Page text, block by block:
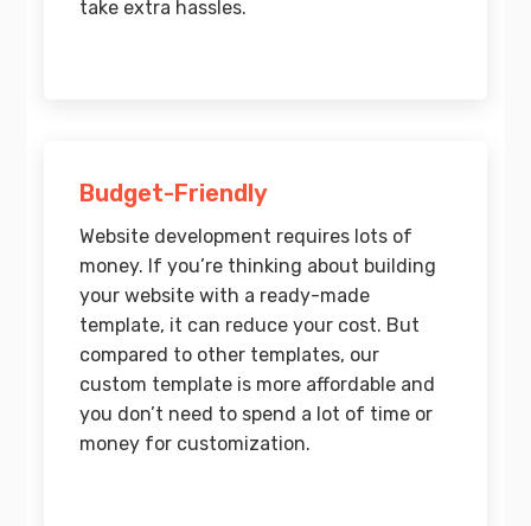
take extra hassles.
Budget-Friendly
Website development requires lots of
money. If you’re thinking about building
your website with a ready-made
template, it can reduce your cost. But
compared to other templates, our
custom template is more affordable and
you don’t need to spend a lot of time or
money for customization.